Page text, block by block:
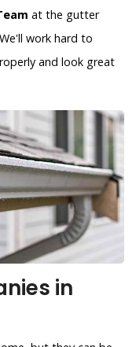
at the gutter
work hard to
and look great
in